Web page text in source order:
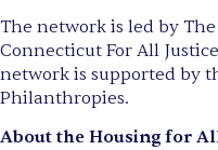
The network is led by
Connecticut For All
network is supported by
Philanthropies.
About the Housing for